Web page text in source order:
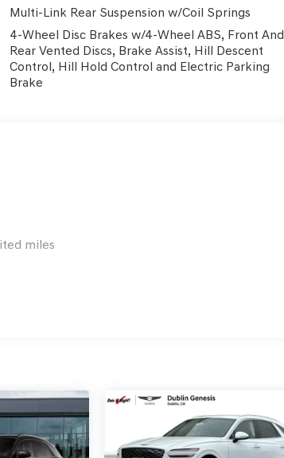
Vehicles, Financing Options, Proudly serving
Danville, Livermore, Tracy, Pleasanton, Castro
Hayward, San Jose, Contra Costa County,
per $1000 financed. Available to well
Exp. 09/08/2026
Multi-Link Rear Suspension w/Coil Springs
4-Wheel Disc Brakes w/4-Wheel ABS, Front And
Rear Vented Discs, Brake Assist, Hill Descent
Control, Hill Hold Control and Electric Parking
Brake
miles